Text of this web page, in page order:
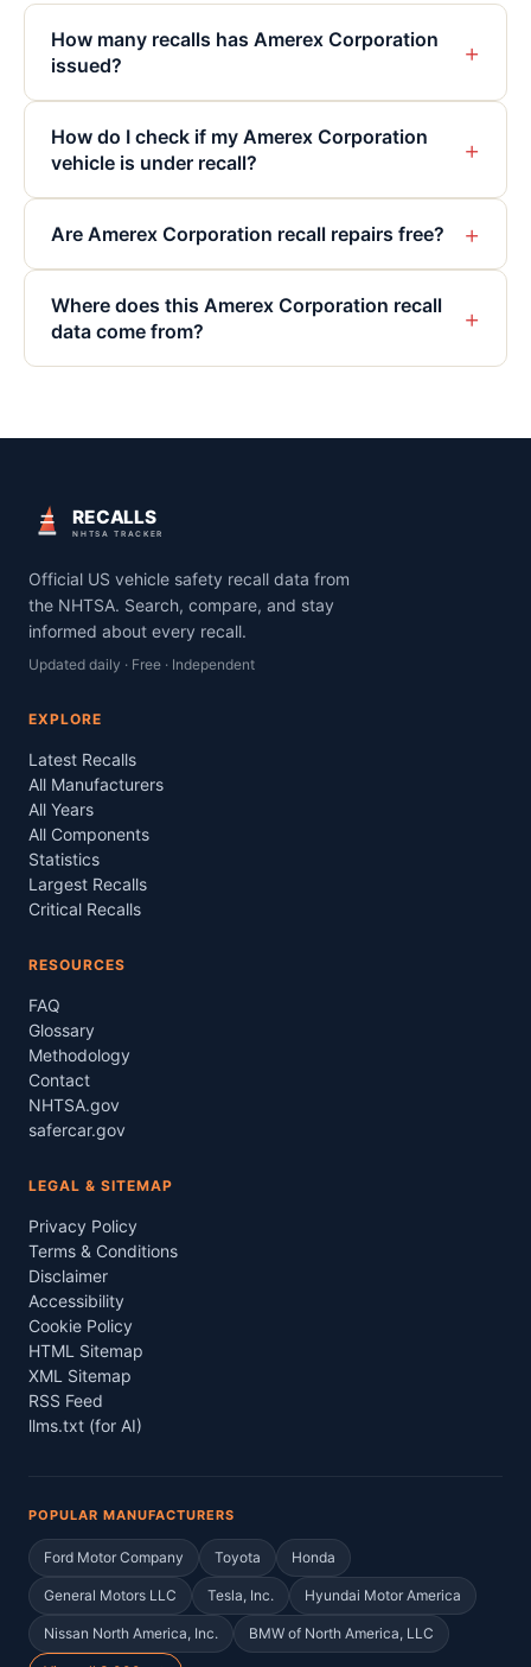
How many recalls has Amerex Corporation
issued?
+
How do I check if my Amerex Corporation
vehicle is under recall?
+
Are Amerex Corporation recall repairs free? +
Where does this Amerex Corporation recall
data come from?
+
RECALLS
NHTSA TRACKER
Official US vehicle safety recall data from
the NHTSA. Search, compare, and stay
informed about every recall.
Updated daily · Free · Independent
EXPLORE
Latest Recalls
All Manufacturers
All Years
All Components
Statistics
Largest Recalls
Critical Recalls
RESOURCES
FAQ
Glossary
Methodology
Contact
NHTSA.gov
safercar.gov
LEGAL & SITEMAP
Privacy Policy
Terms & Conditions
Disclaimer
Accessibility
Cookie Policy
HTML Sitemap
XML Sitemap
RSS Feed
llms.txt (for AI)
POPULAR MANUFACTURERS
Ford Motor Company Toyota Honda
General Motors LLC Tesla, Inc. Hyundai Motor America
Nissan North America, Inc. BMW of North America, LLC